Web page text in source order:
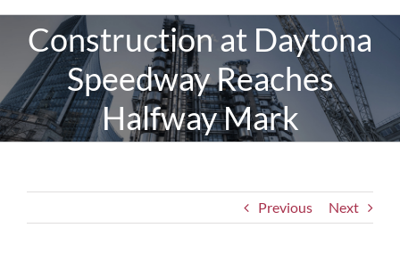
Construction at Daytona
Speedway Reaches
Halfway Mark
Previous Next